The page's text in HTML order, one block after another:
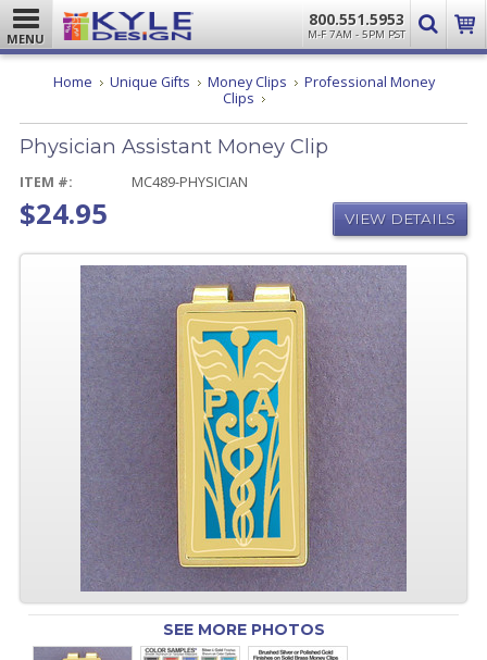
MENU
800.551.5953
M-F 7AM - 5PM PST
Home Unique Gifts Money Clips
Professional Money
Clips Physician
Money
Clip
Physician Assistant Money Clip
ITEM #: MC489-PHYSICIAN
$24.95 VIEW DETAILS
SEE MORE PHOTOS